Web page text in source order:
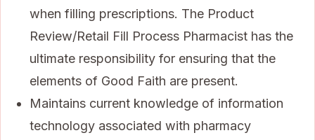
when filling prescriptions. The Product
Review/Retail Fill Process Pharmacist has the
ultimate responsibility for ensuring that the
elements of Good Faith are present.
Maintains current knowledge of information
technology associated with pharmacy